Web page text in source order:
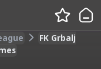
FK Grbalj